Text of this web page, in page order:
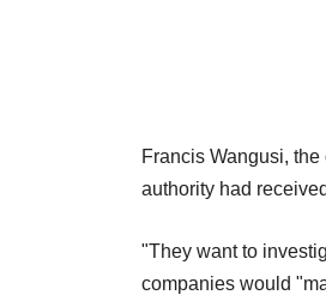
Francis Wangusi,
authority had
"They want to
companies would